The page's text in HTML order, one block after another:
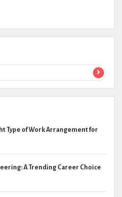
Type of Work Arrangement for
A Trending Career Choice